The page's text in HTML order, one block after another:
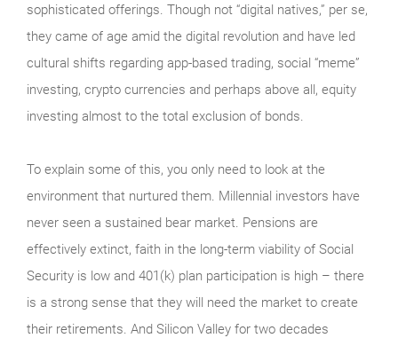
sophisticated offerings. Though not “digital natives,” per se,
they came of age amid the digital revolution and have led
cultural shifts regarding app-based trading, social “meme”
investing, crypto currencies and perhaps above all, equity
investing almost to the total exclusion of bonds.
To explain some of this, you only need to look at the
environment that nurtured them. Millennial investors have
never seen a sustained bear market. Pensions are
effectively extinct, faith in the long-term viability of Social
Security is low and 401(k) plan participation is high – there
is a strong sense that they will need the market to create
their retirements. And Silicon Valley for two decades